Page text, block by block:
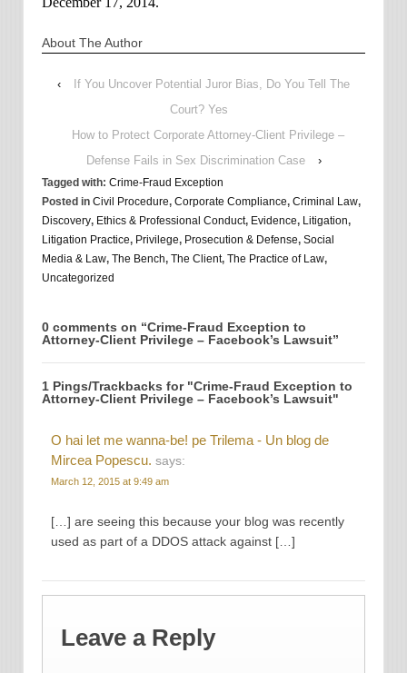
About The Author
‹
If You Uncover Potential Juror Bias, Do You Tell The
Court? Yes
How to Protect Corporate Attorney-Client Privilege –
Defense Fails in Sex Discrimination Case
›
Tagged with: Crime-Fraud Exception
Posted in Civil Procedure, Corporate Compliance, Criminal Law,
Discovery, Ethics & Professional Conduct, Evidence, Litigation,
Litigation Practice, Privilege, Prosecution & Defense, Social
Media & Law, The Bench, The Client, The Practice of Law,
Uncategorized
0 comments on “Crime-Fraud Exception to
Attorney-Client Privilege – Facebook’s Lawsuit”
1 Pings/Trackbacks for "Crime-Fraud Exception to
Attorney-Client Privilege – Facebook’s Lawsuit"
O hai let me wanna-be! pe Trilema - Un blog de
Mircea Popescu. says:
March 12, 2015 at 9:49 am
[…] are seeing this because your blog was recently
used as part of a DDOS attack against […]
Leave a Reply